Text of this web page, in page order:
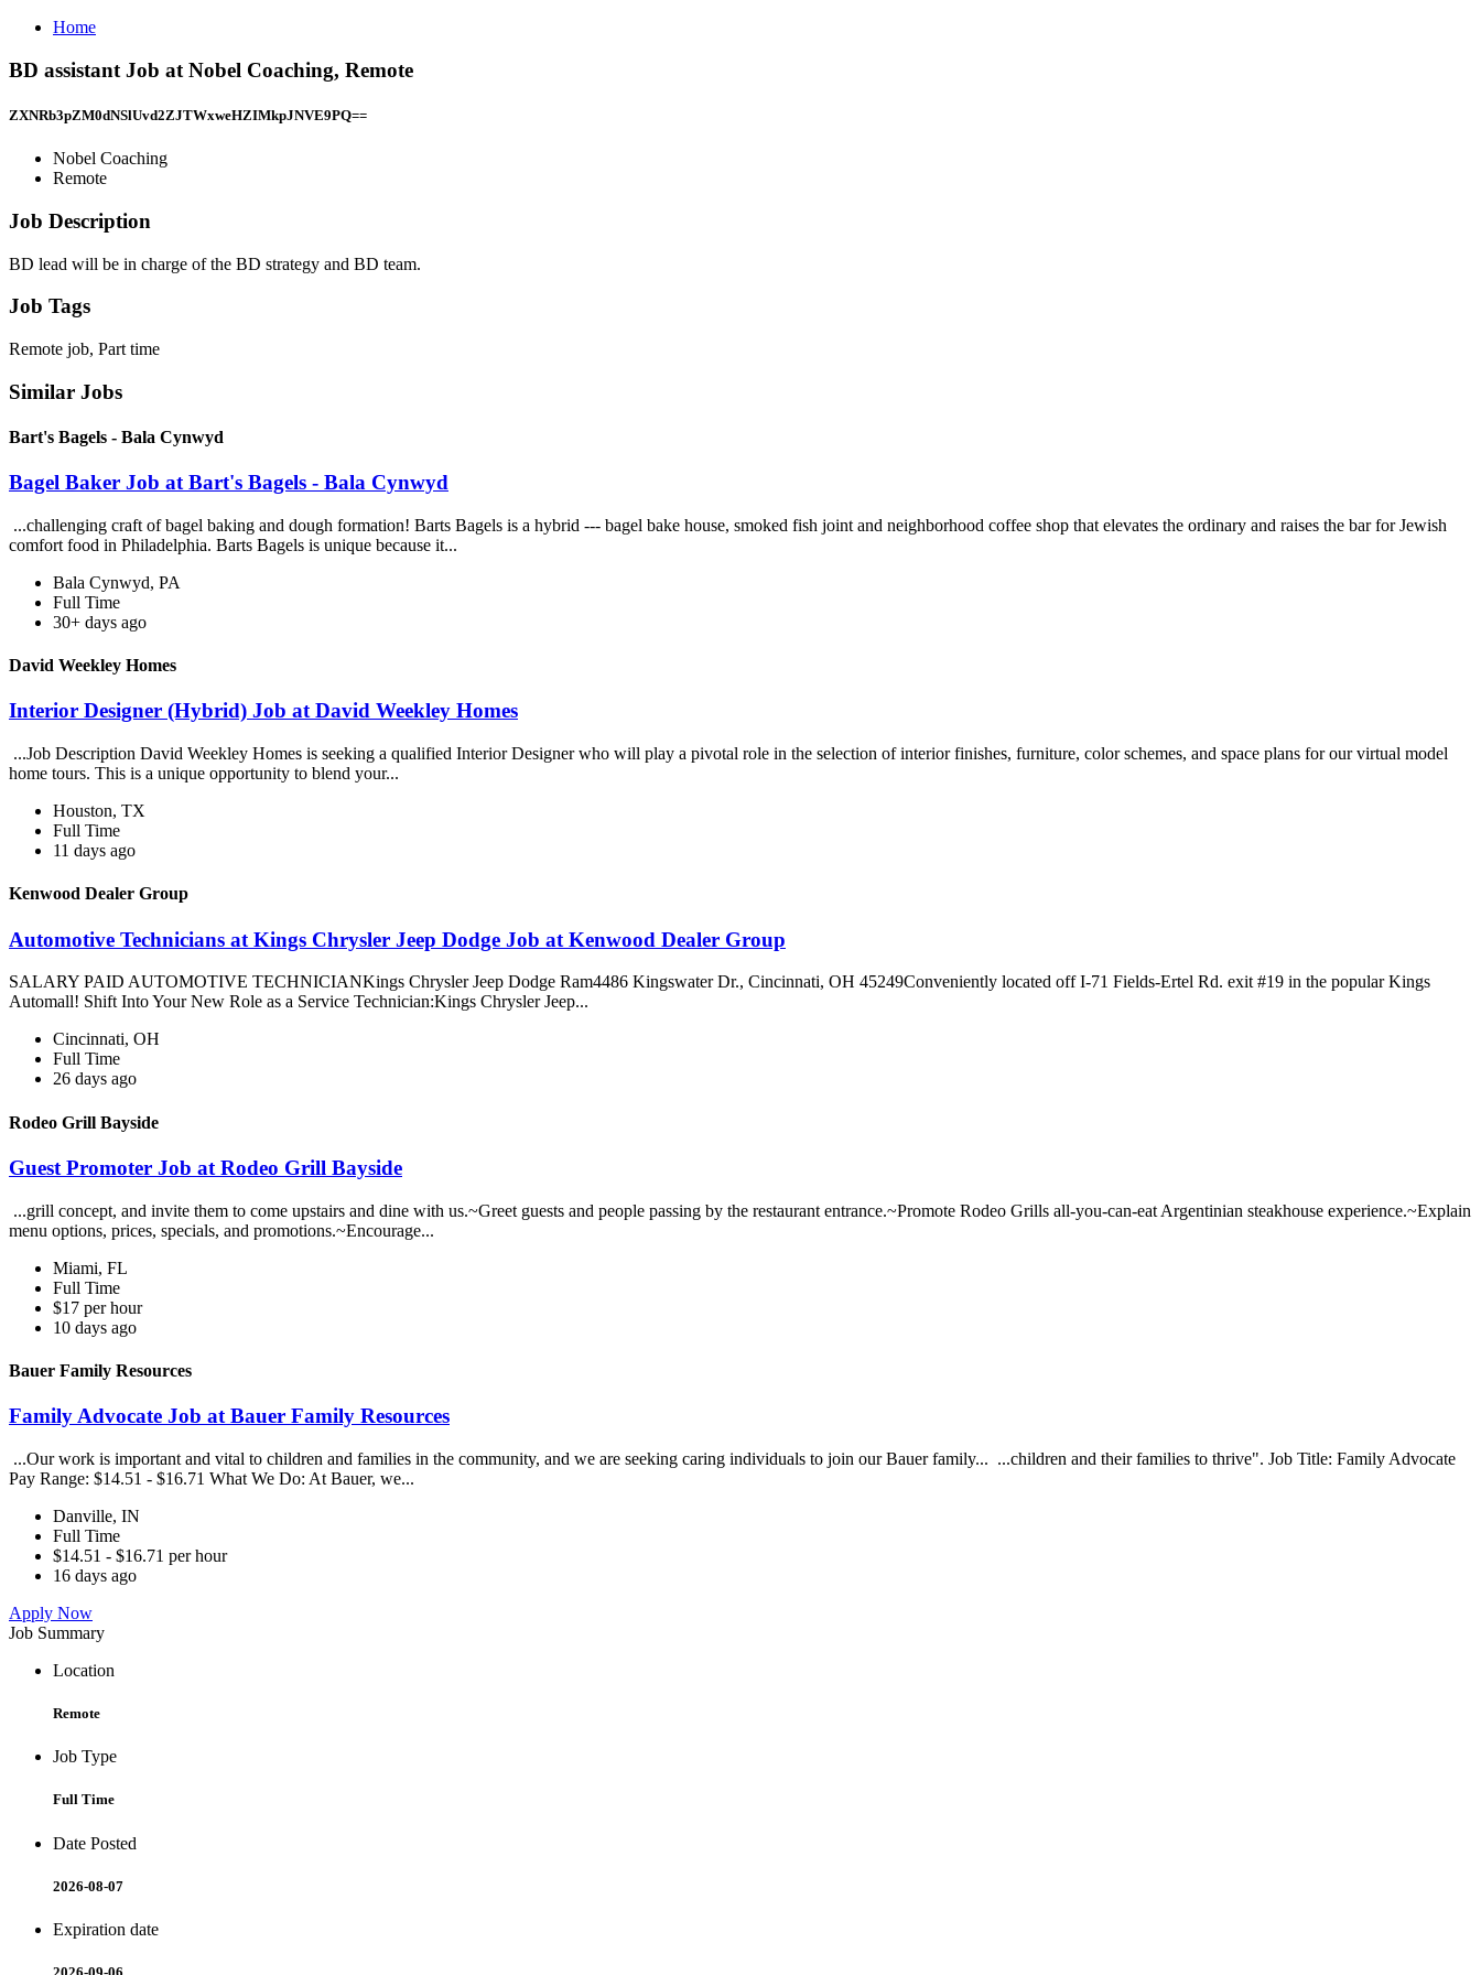
Home
BD assistant Job at Nobel Coaching, Remote
ZXNRb3pZM0dNSlUvd2ZJTWxweHZIMkpJNVE9PQ==
Nobel Coaching
Remote
Job Description
BD lead will be in charge of the BD strategy and BD team.
Job Tags
Remote job, Part time
Similar Jobs
Bart's Bagels - Bala Cynwyd
Bagel Baker Job at Bart's Bagels - Bala Cynwyd
...challenging craft of bagel baking and dough formation! Barts Bagels is a hybrid --- bagel bake house, smoked fish joint and neighborhood coffee shop that elevates the ordinary and raises the bar for Jewish
comfort food in Philadelphia. Barts Bagels is unique because it...
Bala Cynwyd, PA
Full Time
30+ days ago
David Weekley Homes
Interior Designer (Hybrid) Job at David Weekley Homes
...Job Description David Weekley Homes is seeking a qualified Interior Designer who will play a pivotal role in the selection of interior finishes, furniture, color schemes, and space plans for our virtual model
home tours. This is a unique opportunity to blend your...
Houston, TX
Full Time
11 days ago
Kenwood Dealer Group
Automotive Technicians at Kings Chrysler Jeep Dodge Job at Kenwood Dealer Group
SALARY PAID AUTOMOTIVE TECHNICIANKings Chrysler Jeep Dodge Ram4486 Kingswater Dr., Cincinnati, OH 45249Conveniently located off I-71 Fields-Ertel Rd. exit #19 in the popular Kings
Automall! Shift Into Your New Role as a Service Technician:Kings Chrysler Jeep...
Cincinnati, OH
Full Time
26 days ago
Rodeo Grill Bayside
Guest Promoter Job at Rodeo Grill Bayside
...grill concept, and invite them to come upstairs and dine with us.~Greet guests and people passing by the restaurant entrance.~Promote Rodeo Grills all-you-can-eat Argentinian steakhouse experience.~Explain
menu options, prices, specials, and promotions.~Encourage...
Miami, FL
Full Time
$17 per hour
10 days ago
Bauer Family Resources
Family Advocate Job at Bauer Family Resources
...Our work is important and vital to children and families in the community, and we are seeking caring individuals to join our Bauer family... ...children and their families to thrive". Job Title: Family Advocate
Pay Range: $14.51 - $16.71 What We Do: At Bauer, we...
Danville, IN
Full Time
$14.51 - $16.71 per hour
16 days ago
Apply Now
Job Summary
Location
Remote
Job Type
Full Time
Date Posted
2026-08-07
Expiration date